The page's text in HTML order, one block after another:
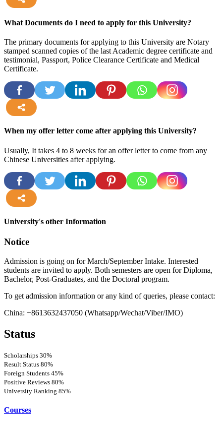
What Documents do I need to apply for this University?
The primary documents for applying to this University are Notary
stamped scanned copies of the last Academic degree certificate and
testimonial, Passport, Police Clearance Certificate and Medical
Certificate.
When my offer letter come after applying this University?
Usually, It takes 4 to 8 weeks for an offer letter to come from any
Chinese Universities after applying.
University's other Information
Notice
Admission is going on for March/September Intake. Interested
students are invited to apply. Both semesters are open for Diploma,
Bachelor, Post-Graduates, and the Doctoral program.
To get admission information or any kind of queries, please contact:
China: +8613632437050 (Whatsapp/Wechat/Viber/IMO)
Status
Scholarships 30%
Result Status 80%
Foreign Students 45%
Positive Reviews 80%
University Ranking 85%
Courses